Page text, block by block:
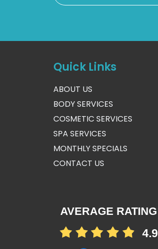
Quick Links
ABOUT US
BODY SERVICES
COSMETIC SERVICES
SPA SERVICES
MONTHLY SPECIALS
CONTACT US
AVERAGE RATING
4.9